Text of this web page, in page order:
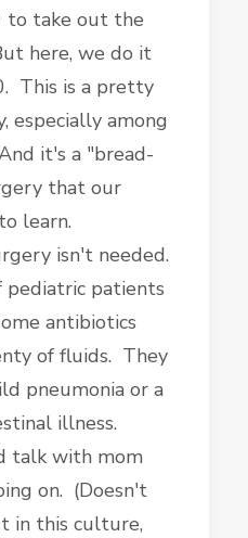
to take out the
here, we do it
This is a pretty
especially among
it's a "bread-
that our
learn.
isn't needed.
pediatric patients
antibiotics
of fluids. They
pneumonia or a
illness.
talk with mom
on. (Doesn't
in this culture,